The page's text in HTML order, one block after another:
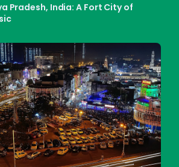
Pradesh, India: A Fort City of